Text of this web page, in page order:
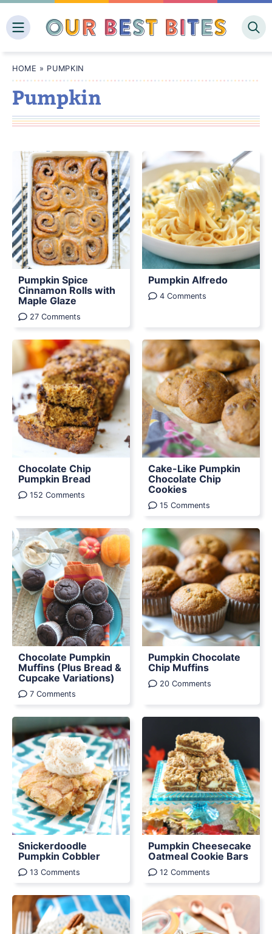
to
HOME » PUMPKIN
Pumpkin
Pumpkin Spice
Cinnamon Rolls with
Maple Glaze
27 Comments
Pumpkin Alfredo
4 Comments
Chocolate Chip
Pumpkin Bread
152 Comments
Cake-Like Pumpkin
Chocolate Chip
Cookies
15 Comments
Chocolate Pumpkin
Muffins (Plus Bread &
Cupcake Variations)
7 Comments
Pumpkin Chocolate
Chip Muffins
20 Comments
Snickerdoodle
Pumpkin Cobbler
13 Comments
Pumpkin Cheesecake
Oatmeal Cookie Bars
12 Comments